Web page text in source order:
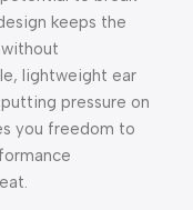
keeps the
lightweight ear
pressure on
you freedom to